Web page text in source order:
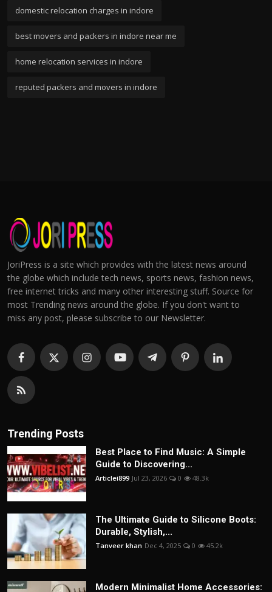
domestic relocation charges in indore
best movers and packers in indore near me
home relocation services in indore
reputed packers and movers in indore
JoriPress is a site which provides with the latest news around
the globe which include tech news, sports news, fashion news,
free internet tricks and many other interesting stuff. Source for
most Trending news around the globe. If you don't want to
miss any post, please subscribe to our Newsletter.
Trending Posts
Best Place to Find Music: A Simple
Guide to Discovering...
Articlei899 Jul 23, 2026 0 48.3k
The Ultimate Guide to Silicone Boots:
Durable, Stylish,...
Tanveer khan Dec 4, 2025 0 45.2k
Modern Minimalist Home Accessories: